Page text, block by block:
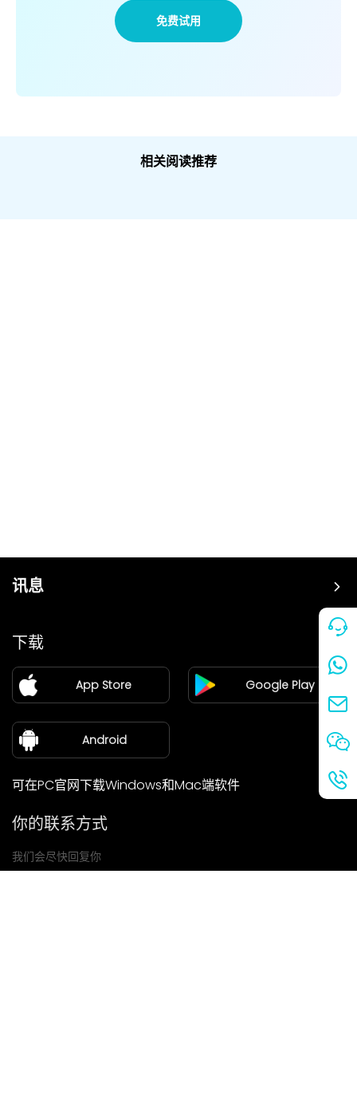
免费试用
相关阅读推荐
讯息
价格
加盟
新闻中心
关于我们
下载
App Store Google Play
Android
可在PC官网下载Windows和Mac端软件
你的联系方式
我们会尽快回复你